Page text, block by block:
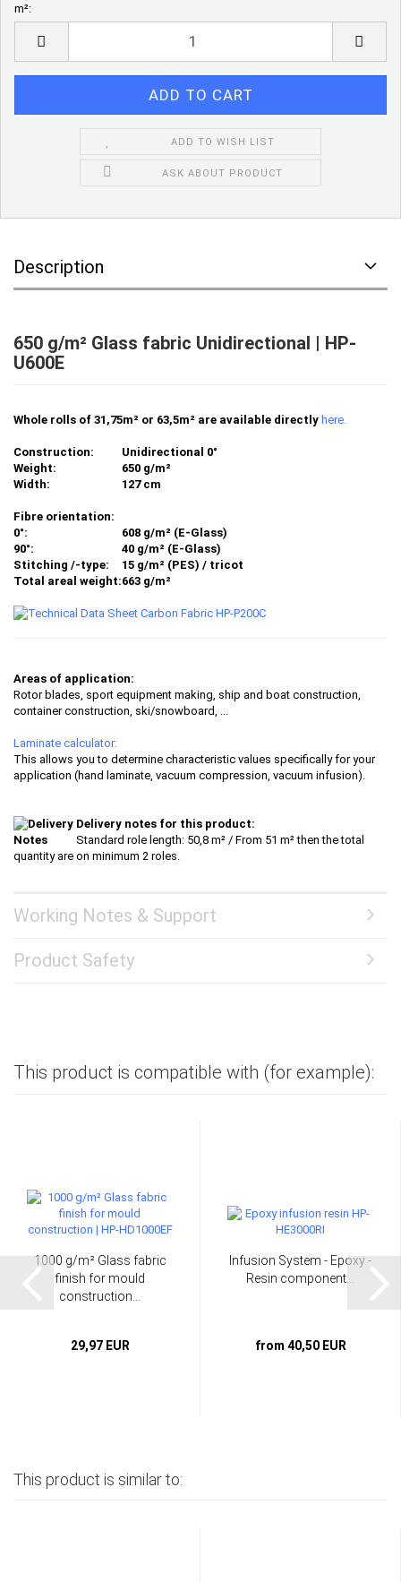
m²:
ADD TO WISH LIST
ASK ABOUT PRODUCT
Description
650 g/m² Glass fabric Unidirectional | HP-
U600E
Whole rolls of 31,75m² or 63,5m² are available directly here.
Construction:
Unidirectional 0°
Weight:
650 g/m²
Width:
127 cm
Fibre orientation:
0°:
608 g/m² (E-Glass)
90°:
40 g/m² (E-Glass)
Stitching /-type:
15 g/m² (PES) / tricot
Total areal weight:663 g/m²
Areas of application:
Rotor blades, sport equipment making, ship and boat construction,
container construction, ski/snowboard, ...
Laminate calculator:
This allows you to determine characteristic values specifically for your
application (hand laminate, vacuum compression, vacuum infusion).
Delivery notes for this product:
Standard role length: 50,8 m² / From 51 m² then the total
quantity are on minimum 2 roles.
Working Notes & Support
Product Safety
This product is compatible with (for example):
1000 g/m² Glass fabric
finish for mould
construction...
29,97 EUR
Infusion System - Epoxy -
Resin component...
from 40,50 EUR
This product is similar to: